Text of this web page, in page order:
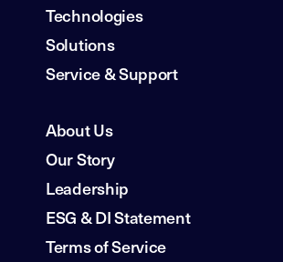
Technologies
Solutions
Service & Support
About Us
Our Story
Leadership
ESG & DI Statement
Terms of Service